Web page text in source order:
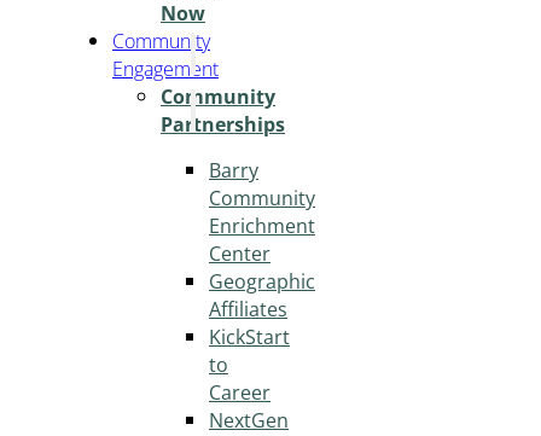
Now
Community
Engagement
Community
Partnerships
Barry
Community
Enrichment
Center
Geographic
Affiliates
KickStart
to
Career
NextGen